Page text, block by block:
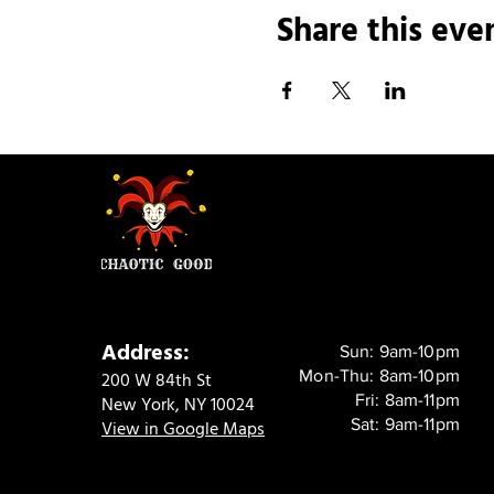
Share this
Address:
200 W 84th St
New York, NY 10024
View in Google Maps
Sun: 9am-10pm
Mon-Thu: 8am-10pm
Fri: 8am-11pm
Sat: 9am-11pm